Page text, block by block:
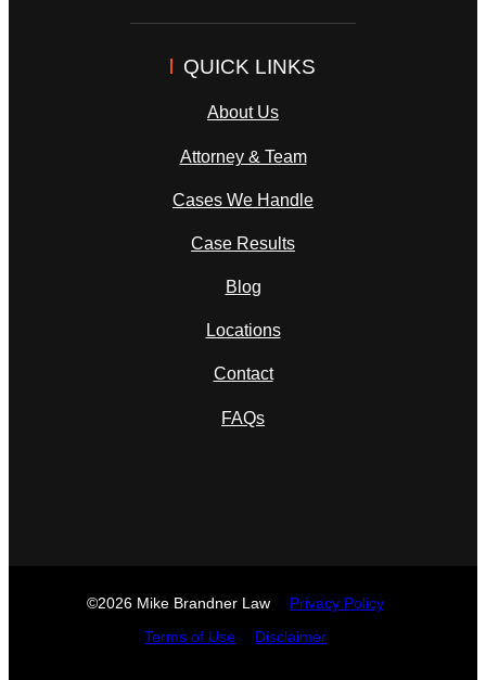
QUICK LINKS
About Us
Attorney & Team
Cases We Handle
Case Results
Blog
Locations
Contact
FAQs
©2026 Mike Brandner Law Privacy Policy
Terms of Use Disclaimer